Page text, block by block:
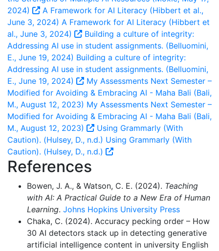
2024)
A Framework for AI Literacy (Hibbert et al.,
June 3, 2024) A Framework for AI Literacy (Hibbert et
al., June 3, 2024)
Building a culture of integrity:
Addressing AI use in student assignments. (Belluomini,
E., June 19, 2024) Building a culture of integrity:
Addressing AI use in student assignments. (Belluomini,
E., June 19, 2024)
My Assessments Next Semester –
Modified for Avoiding & Embracing AI - Maha Bali (Bali,
M., August 12, 2023) My Assessments Next Semester –
Modified for Avoiding & Embracing AI - Maha Bali (Bali,
M., August 12, 2023)
Using Grammarly (With
Caution). (Hulsey, D., n.d.) Using Grammarly (With
Caution). (Hulsey, D., n.d.)
References
Bowen, J. A., & Watson, C. E. (2024). Teaching
with AI: A Practical Guide to a New Era of Human
Learning. Johns Hopkins University Press
Chaka, C. (2024). Accuracy pecking order – How
30 AI detectors stack up in detecting generative
artificial intelligence content in university English